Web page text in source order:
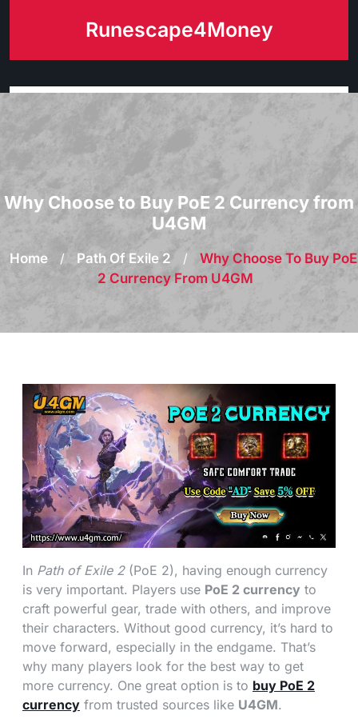
Runescape4Money
Why Choose to Buy PoE 2 Currency from
U4GM
Home / Path Of Exile 2 /
Why Choose To Buy PoE
2 Currency From U4GM
In Path of Exile 2(PoE 2), having enough currency
is very important. Players use PoE 2 currency to
craft powerful gear, trade with others, and improve
their characters. Without good currency, it’s hard to
move forward, especially in the endgame. That’s
why many players look for the best way to get
more currency. One great option is to buy PoE 2
currency from trusted sources like U4GM.